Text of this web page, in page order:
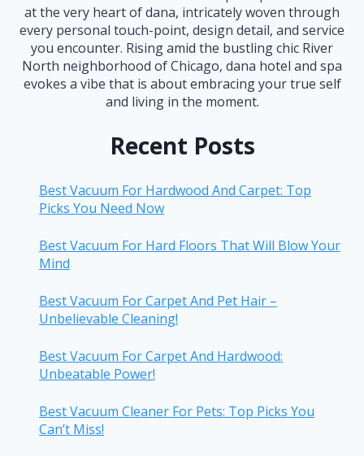
at the very heart of dana, intricately woven through
every personal touch-point, design detail, and service
you encounter. Rising amid the bustling chic River
North neighborhood of Chicago, dana hotel and spa
evokes a vibe that is about embracing your true self
and living in the moment.
Recent Posts
Best Vacuum For Hardwood And Carpet: Top
Picks You Need Now
Best Vacuum For Hard Floors That Will Blow Your
Mind
Best Vacuum For Carpet And Pet Hair –
Unbelievable Cleaning!
Best Vacuum For Carpet And Hardwood:
Unbeatable Power!
Best Vacuum Cleaner For Pets: Top Picks You
Can’t Miss!